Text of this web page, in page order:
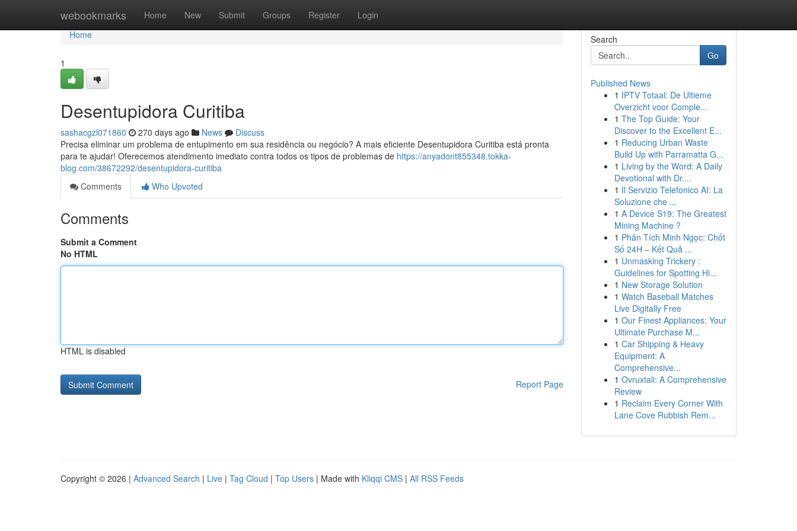
webookmarks Home New Submit Groups Register Login
Home
Home
1
Desentupidora Curitiba
sashacgzl071860 270 days ago News
Discuss
Precisa eliminar um problema de entupimento em sua residência ou negócio? A mais eficiente Desentupidora Curitiba está pronta
para te ajudar! Oferecemos atendimento imediato contra todos os tipos de problemas de https://anyadont855348.tokka-
blog.com/38672292/desentupidora-curitiba
Comments
Who Upvoted
Comments
Submit a Comment
No HTML
HTML is disabled
Report Page
Search
Go
Published News
1 IPTV Totaal: De Ultieme
Overzicht voor Comple...
1 The Top Guide: Your
Discover to the Excellent E...
1 Reducing Urban Waste
Build Up with Parramatta G...
1 Living by the Word: A Daily
Devotional with Dr....
1 Il Servizio Telefonico AI: La
Soluzione che ...
1 A Device S19: The Greatest
Mining Machine ?
1 Phân Tích Minh Ngọc: Chốt
Số 24H – Kết Quả ...
1 Unmasking Trickery :
Guidelines for Spotting Hi...
1 New Storage Solution
1 Watch Baseball Matches
Live Digitally Free
1 Our Finest Appliances: Your
Ultimate Purchase M...
1 Car Shipping & Heavy
Equipment: A
Comprehensive...
1 Ovruxtali: A Comprehensive
Review
1 Reclaim Every Corner With
Lane Cove Rubbish Rem...
Copyright © 2026 | Advanced Search | Live | Tag Cloud | Top Users | Made with Kliqqi CMS | All RSS Feeds